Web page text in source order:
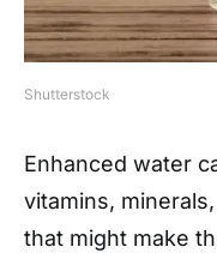
Shutterstock
Enhanced water
vitamins,
that might make